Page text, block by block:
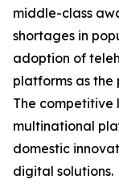
middle-class
shortages in
adoption of
platforms as the
The competitive
multinational
domestic
digital solutions.